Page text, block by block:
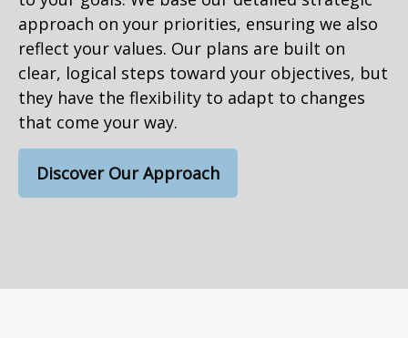
approach on your priorities, ensuring we also
reflect your values. Our plans are built on
clear, logical steps toward your objectives, but
they have the flexibility to adapt to changes
that come your way.
Discover Our Approach